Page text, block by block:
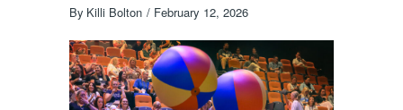
By Killi Bolton February 12, 2026